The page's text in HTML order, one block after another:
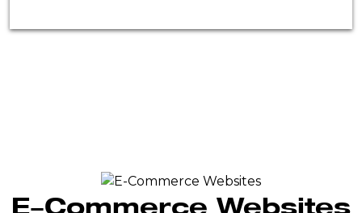
E-Commerce Websites